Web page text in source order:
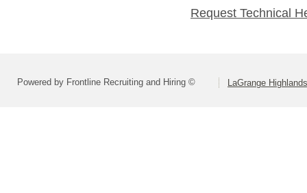
Request Technical
Powered by Frontline Recruiting and Hiring © LaGrange